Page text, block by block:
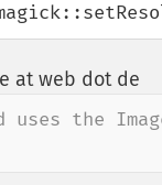
at web dot de
uses the